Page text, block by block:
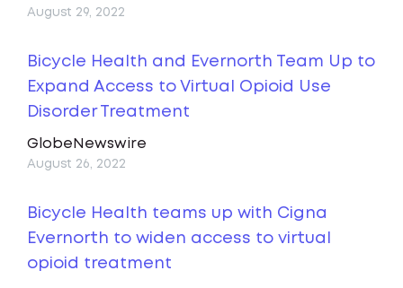
August 29, 2022
Bicycle Health and Evernorth Team Up to
Expand Access to Virtual Opioid Use
Disorder Treatment
GlobeNewswire
August 26, 2022
Bicycle Health teams up with Cigna
Evernorth to widen access to virtual
opioid treatment